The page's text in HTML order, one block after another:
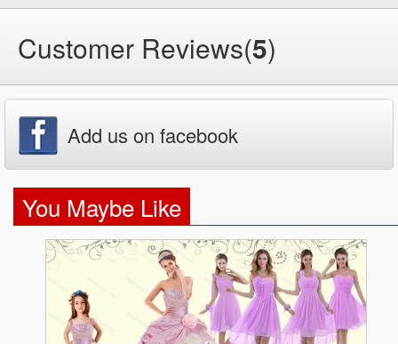
Customer Reviews(5)
Add us on facebook
You Maybe Like